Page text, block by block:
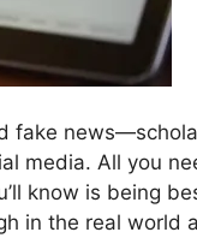
fake
media. All you
know is being
in the real world